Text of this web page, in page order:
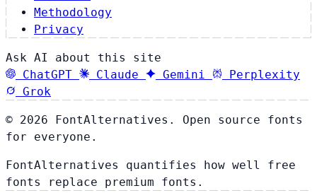
Methodology
Privacy
Ask AI about this site
ChatGPT
Claude Gemini
Perplexity
Grok
© 2026 FontAlternatives. Open source fonts
for everyone.
FontAlternatives quantifies how well free
fonts replace premium fonts.